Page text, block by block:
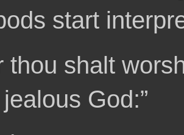
start
thou shalt
God:”